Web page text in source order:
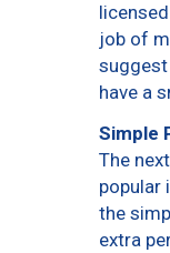
job of
have a
Simple
The
popular
the
extra